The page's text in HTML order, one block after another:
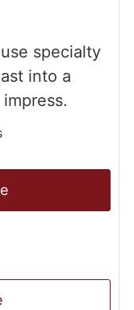
specialty
into a